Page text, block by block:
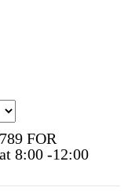
FOR
8:00 -12:00